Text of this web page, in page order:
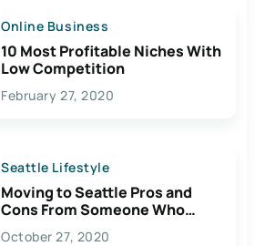
Online Business
10 Most Profitable Niches With
Low Competition
February 27, 2020
Seattle Lifestyle
Moving to Seattle Pros and
Cons From Someone Who
Lives Here
October 27, 2020